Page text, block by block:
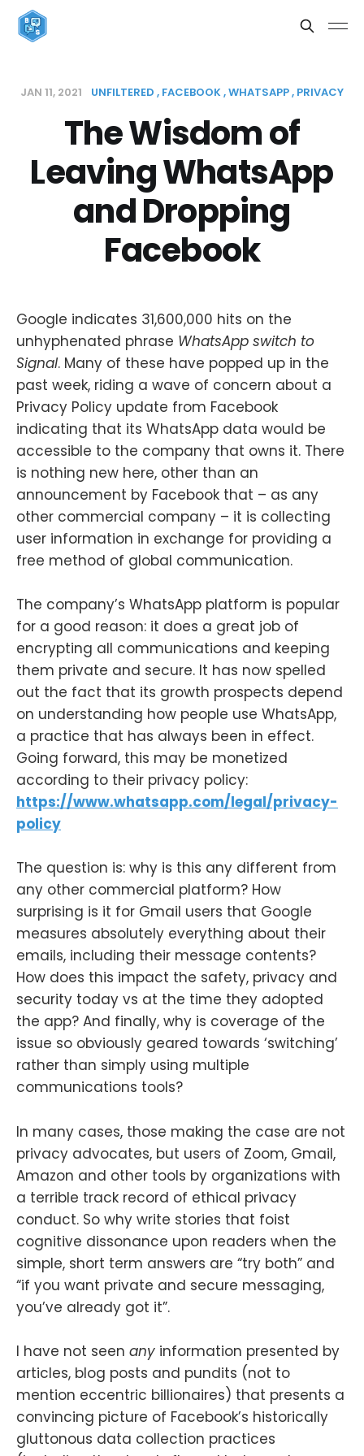
JAN 11, 2021 UNFILTERED FACEBOOK WHATSAPP PRIVACY
The Wisdom of
Leaving WhatsApp
and Dropping
Facebook
Google indicates 31,600,000 hits on the
unhyphenated phrase WhatsApp switch to
Signal. Many of these have popped up in the
past week, riding a wave of concern about a
Privacy Policy update from Facebook
indicating that its WhatsApp data would be
accessible to the company that owns it. There
is nothing new here, other than an
announcement by Facebook that – as any
other commercial company – it is collecting
user information in exchange for providing a
free method of global communication.
The company’s WhatsApp platform is popular
for a good reason: it does a great job of
encrypting all communications and keeping
them private and secure. It has now spelled
out the fact that its growth prospects depend
on understanding how people use WhatsApp,
a practice that has always been in effect.
Going forward, this may be monetized
according to their privacy policy:
https://www.whatsapp.com/legal/privacy-
policy
The question is: why is this any different from
any other commercial platform? How
surprising is it for Gmail users that Google
measures absolutely everything about their
emails, including their message contents?
How does this impact the safety, privacy and
security today vs at the time they adopted
the app? And finally, why is coverage of the
issue so obviously geared towards ‘switching’
rather than simply using multiple
communications tools?
In many cases, those making the case are not
privacy advocates, but users of Zoom, Gmail,
Amazon and other tools by organizations with
a terrible track record of ethical privacy
conduct. So why write stories that foist
cognitive dissonance upon readers when the
simple, short term answers are “try both” and
“if you want private and secure messaging,
you’ve already got it”.
I have not seen any information presented by
articles, blog posts and pundits (not to
mention eccentric billionaires) that presents a
convincing picture of Facebook’s historically
gluttonous data collection practices